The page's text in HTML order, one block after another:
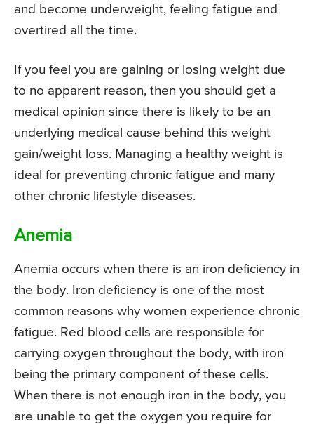
and become underweight, feeling fatigue and
overtired all the time.
If you feel you are gaining or losing weight due
to no apparent reason, then you should get a
medical opinion since there is likely to be an
underlying medical cause behind this weight
gain/weight loss. Managing a healthy weight is
ideal for preventing chronic fatigue and many
other chronic lifestyle diseases.
Anemia
Anemia occurs when there is an iron deficiency in
the body. Iron deficiency is one of the most
common reasons why women experience chronic
fatigue. Red blood cells are responsible for
carrying oxygen throughout the body, with iron
being the primary component of these cells.
When there is not enough iron in the body, you
are unable to get the oxygen you require for